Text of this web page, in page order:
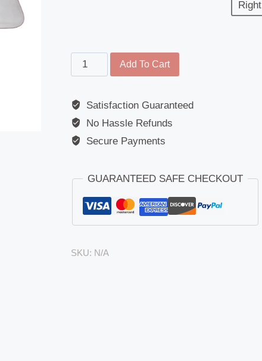
Right
Fog
Lamp
-
DAF
LF45
LF55
Present)
Add To Cart
Satisfaction Guaranteed
No Hassle Refunds
Secure Payments
GUARANTEED SAFE CHECKOUT
SKU: N/A